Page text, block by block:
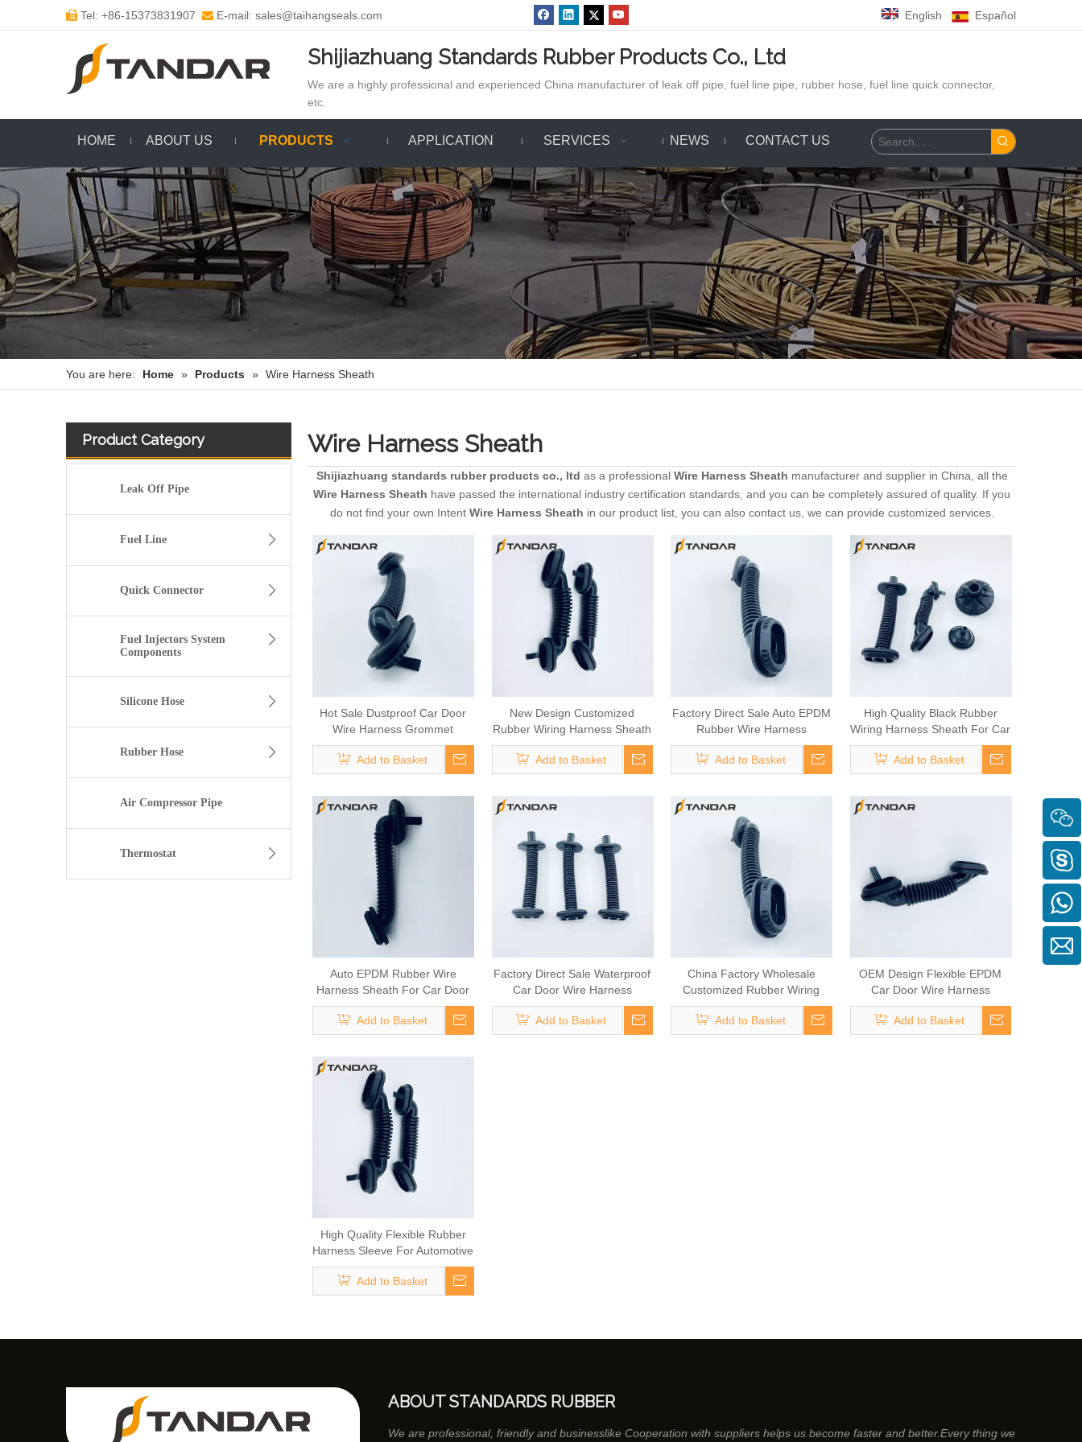
 Tel: +86-15373831907  E-mail: sales@taihangseals.com English Español
Shijiazhuang Standards Rubber Products Co., Ltd
We are a highly professional and experienced China manufacturer of leak off pipe, fuel line pipe, rubber hose, fuel line quick connector,
etc.
HOME ABOUT US PRODUCTS APPLICATION SERVICES NEWS CONTACT US
You are here: Home » Products » Wire Harness Sheath
Product Category
Leak Off Pipe
Fuel Line
Quick Connector
Fuel Injectors System
Components
Silicone Hose
Rubber Hose
Air Compressor Pipe
Thermostat
Wire Harness Sheath
Shijiazhuang standards rubber products co., ltd as a professional Wire Harness Sheath manufacturer and supplier in China, all the
Wire Harness Sheath have passed the international industry certification standards, and you can be completely assured of quality. If you
do not find your own Intent Wire Harness Sheath in our product list, you can also contact us, we can provide customized services.
Hot Sale Dustproof Car Door
Wire Harness Grommet
Add to Basket
New Design Customized
Rubber Wiring Harness Sheath
For Automotive Door Cable
Add to Basket
Factory Direct Sale Auto EPDM
Rubber Wire Harness
Grommet
Add to Basket
High Quality Black Rubber
Wiring Harness Sheath For Car
Door Wiring
Add to Basket
Auto EPDM Rubber Wire
Harness Sheath For Car Door
Wiring
Add to Basket
Factory Direct Sale Waterproof
Car Door Wire Harness
Grommet
Add to Basket
China Factory Wholesale
Customized Rubber Wiring
Harness Sheath
Add to Basket
OEM Design Flexible EPDM
Car Door Wire Harness
Grommet
Add to Basket
High Quality Flexible Rubber
Harness Sleeve For Automotive
Cable
Add to Basket
ABOUT STANDARDS RUBBER
We are professional, friendly and businesslike Cooperation with suppliers helps us become faster and better.Every thing we